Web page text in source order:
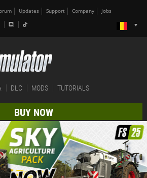
Updates Support Company Jobs
DLC MODS TUTORIALS
BUY NOW